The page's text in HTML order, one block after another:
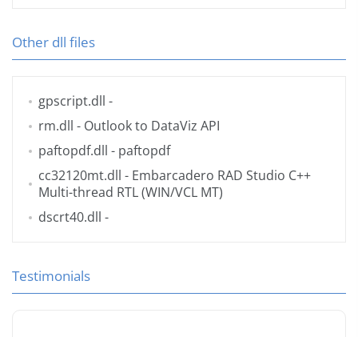
Other dll files
gpscript.dll -
rm.dll - Outlook to DataViz API
paftopdf.dll - paftopdf
cc32120mt.dll - Embarcadero RAD Studio C++
Multi-thread RTL (WIN/VCL MT)
dscrt40.dll -
Testimonials